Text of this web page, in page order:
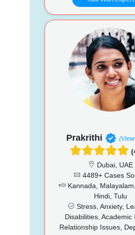
Prakrithi
Dubai, UAE
4489+ Cases
Kannada,
Hindi, Tulu
Stress, Anxiety,
Disabilities, Academic
Relationship Issues,